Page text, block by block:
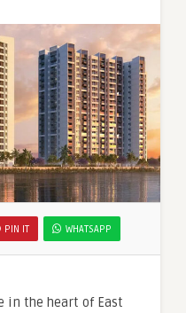
Plan
PIN IT WHATSAPP
in the heart of East